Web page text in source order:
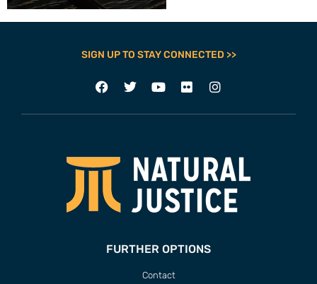
SIGN UP TO STAY CONNECTED >>
FURTHER OPTIONS
Contact